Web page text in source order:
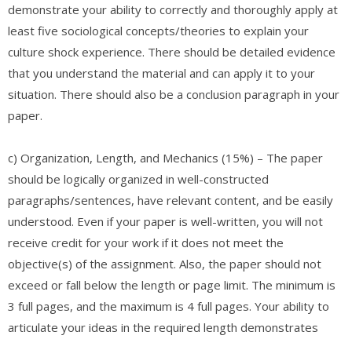
demonstrate your ability to correctly and thoroughly apply at
least five sociological concepts/theories to explain your
culture shock experience. There should be detailed evidence
that you understand the material and can apply it to your
situation. There should also be a conclusion paragraph in your
paper.
c) Organization, Length, and Mechanics (15%) – The paper
should be logically organized in well-constructed
paragraphs/sentences, have relevant content, and be easily
understood. Even if your paper is well-written, you will not
receive credit for your work if it does not meet the
objective(s) of the assignment. Also, the paper should not
exceed or fall below the length or page limit. The minimum is
3 full pages, and the maximum is 4 full pages. Your ability to
articulate your ideas in the required length demonstrates